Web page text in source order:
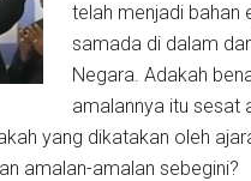
telah menjadi bahan
samada di dalam
Negara. Adakah
amalannya itu sesat
yang dikatakan oleh
amalan-amalan sebegini?